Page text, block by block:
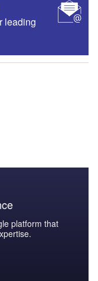
leading
platform that